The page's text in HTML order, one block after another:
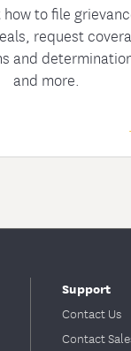
how to file
request
and
and more.
Support
Contact Us
Contact